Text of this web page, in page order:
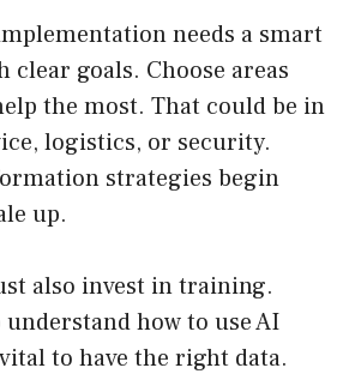
needs a smart
clear goals. Choose areas
the most. That could be in
logistics, or security.
strategies begin
up.
also invest in training.
understand how to use AI
to have the right data.